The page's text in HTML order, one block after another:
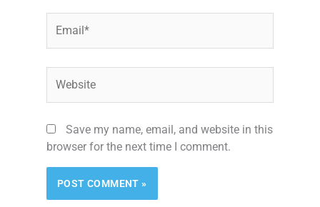
Save my name, email, and website in this
browser for the next time I comment.